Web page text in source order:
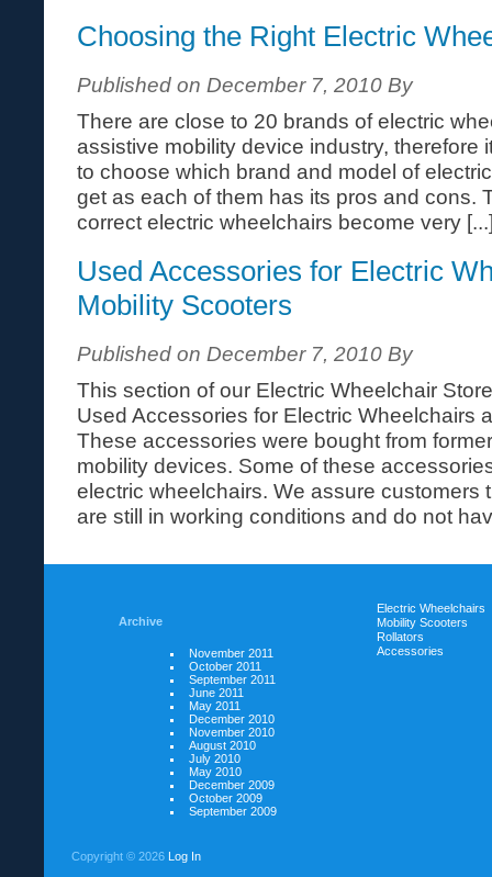
Choosing the Right Electric
Published on December 7, 2010 By
There are close to 20 brands of electric
assistive mobility device industry, therefore
to choose which brand and model of
get as each of them has its pros and cons.
correct electric wheelchairs become very
Used Accessories for Electric
Mobility Scooters
Published on December 7, 2010 By
This section of our Electric Wheelchair
Used Accessories for Electric Wheelchairs
These accessories were bought from
mobility devices. Some of these
electric wheelchairs. We assure customers
are still in working conditions and do not
Archive
November 2011
October 2011
September 2011
June 2011
May 2011
December 2010
November 2010
August 2010
July 2010
May 2010
December 2009
October 2009
September 2009
Electric Wheelchairs
Mobility Scooters
Rollators
Accessories
Copyright © 2026 Log In